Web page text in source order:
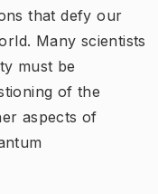
that defy our
Many scientists
must be
of the
aspects of